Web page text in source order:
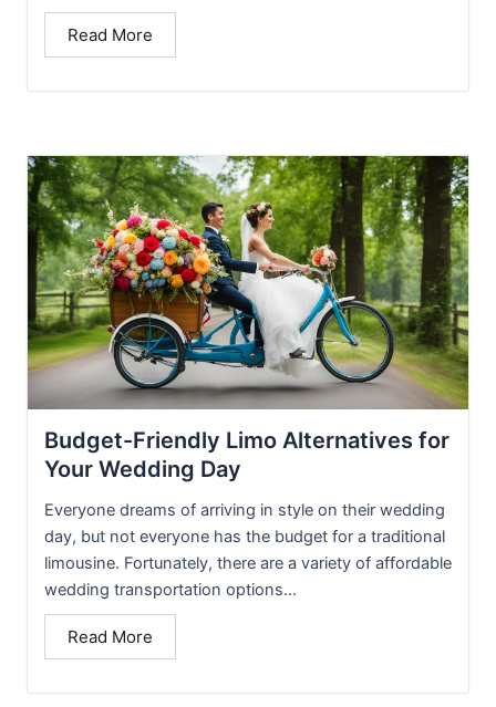
Read More
Budget-Friendly Limo Alternatives for
Your Wedding Day
Everyone dreams of arriving in style on their wedding
day, but not everyone has the budget for a traditional
limousine. Fortunately, there are a variety of affordable
wedding transportation options...
Read More